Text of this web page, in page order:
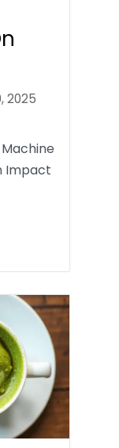
2025
Impact